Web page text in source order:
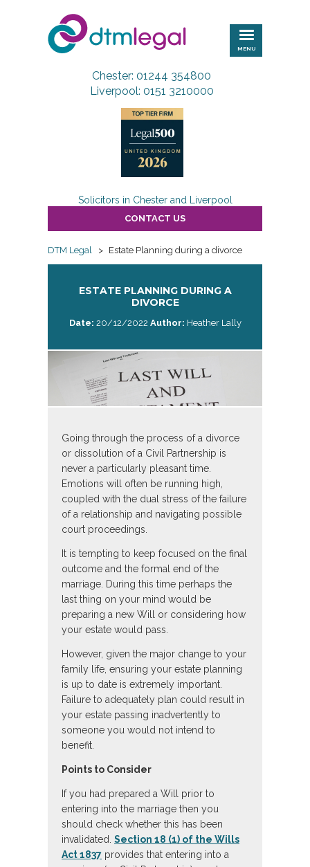
DTM
Legal
MENU
Chester: 01244 354800
Liverpool: 0151 3210000
Solicitors in Chester and Liverpool
CONTACT US
DTM Legal > Estate Planning during a divorce
ESTATE PLANNING DURING A
DIVORCE
Date: 20/12/2022 Author: Heather Lally
Going through the process of a divorce
or dissolution of a Civil Partnership is
never a particularly pleasant time.
Emotions will often be running high,
coupled with the dual stress of the failure
of a relationship and navigating possible
court proceedings.
It is tempting to keep focused on the final
outcome and the formal end of the
marriage. During this time perhaps the
last thing on your mind would be
preparing a new Will or considering how
your estate would pass.
However, given the major change to your
family life, ensuring your estate planning
is up to date is extremely important.
Failure to adequately plan could result in
your estate passing inadvertently to
someone you would not intend to
benefit.
Points to Consider
If you had prepared a Will prior to
entering into the marriage then you
should check whether this has been
invalidated. Section 18 (1) of the Wills
Act 1837 provides that entering into a